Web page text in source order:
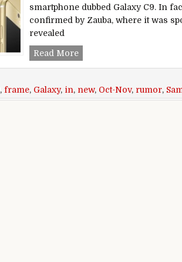
smartphone dubbed Galaxy C9. In
confirmed by Zauba, where it was
revealed
Read MoreNew rumor says
, frame, Galaxy, in, new, Oct-Nov, rumor,